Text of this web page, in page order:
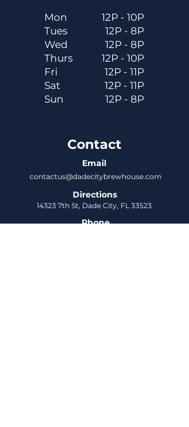
Mon
Tues
Wed
Thurs
Fri
Sat
Sun
12P - 10P
12P - 8P
12P - 8P
12P - 10P
12P - 11P
12P - 11P
12P - 8P
Contact
Email
contactus@dadecitybrewhouse.com
Directions
14323 7th St, Dade City, FL 33523
Phone